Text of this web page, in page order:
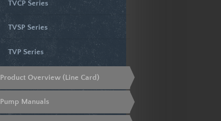
TVCP Series
TVSP Series
TVP Series
Product Overview (Line Card)
Pump Manuals